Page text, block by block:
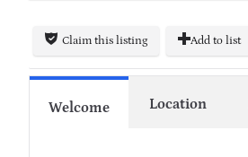
Claim this listing Add to list
Welcome Location